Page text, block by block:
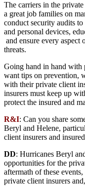
The carriers in the
a great job families on
conduct security audits
and personal devices,
and ensure every aspect
threats.
Going hand in hand with
want tips on prevention,
with their private client
insurers must keep up
protect the insured and
R&I: Can you share
Beryl and Helene,
client insurers and
DD: Hurricanes Beryl
opportunities for the
aftermath of these
private client insurers